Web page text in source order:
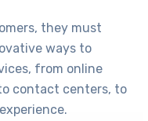
they must
ways to
from online
contact centers, to